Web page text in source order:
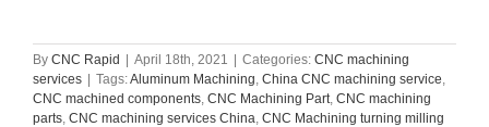
By CNC Rapid | April 18th, 2021 | Categories: CNC machining
services | Tags:Aluminum Machining China CNC machining service
CNC machined components CNC Machining Part CNC machining
parts CNC machining services China CNC Machining turning milling